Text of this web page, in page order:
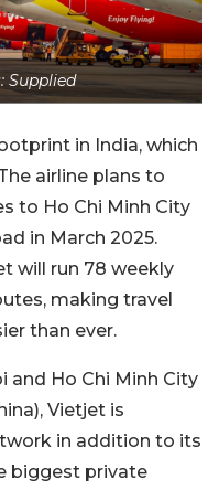
Supplied
in India, which
airline plans to
to Ho Chi Minh City
in March 2025.
will run 78 weekly
making travel
than ever.
and Ho Chi Minh City
Vietjet is
in addition to its
biggest private